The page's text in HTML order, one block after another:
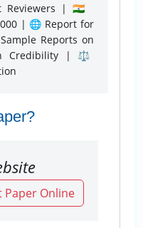
Reviewers | 🇮🇳
| 🌐 Report for
Reports on
Credibility | ⚖️
Paper Online